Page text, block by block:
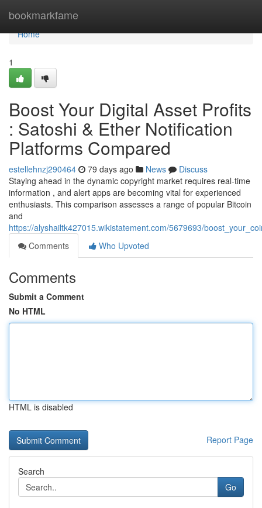
bookmarkfame
Home
Home
1
Boost Your Digital Asset Profits
: Satoshi & Ether Notification
Platforms Compared
estellehnzj290464 79 days ago News
Discuss
Staying ahead in the dynamic copyright market requires real-time
information , and alert apps are becoming vital for experienced
enthusiasts. This comparison assesses a range of popular Bitcoin
and
https://alyshailtk427015.wikistatement.com/5679693/
Comments
Who Upvoted
Comments
Submit a Comment
No HTML
HTML is disabled
Report Page
Search
Go